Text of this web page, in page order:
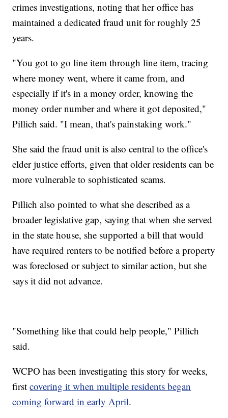
crimes investigations, noting that her office has
maintained a dedicated fraud unit for roughly 25
years.
"You got to go line item through line item, tracing
where money went, where it came from, and
especially if it's in a money order, knowing the
money order number and where it got deposited,"
Pillich said. "I mean, that's painstaking work."
She said the fraud unit is also central to the office's
elder justice efforts, given that older residents can be
more vulnerable to sophisticated scams.
Pillich also pointed to what she described as a
broader legislative gap, saying that when she served
in the state house, she supported a bill that would
have required renters to be notified before a property
was foreclosed or subject to similar action, but she
says it did not advance.
"Something like that could help people," Pillich
said.
WCPO has been investigating this story for weeks,
firstcovering it when multiple residents began
coming forward in early April.